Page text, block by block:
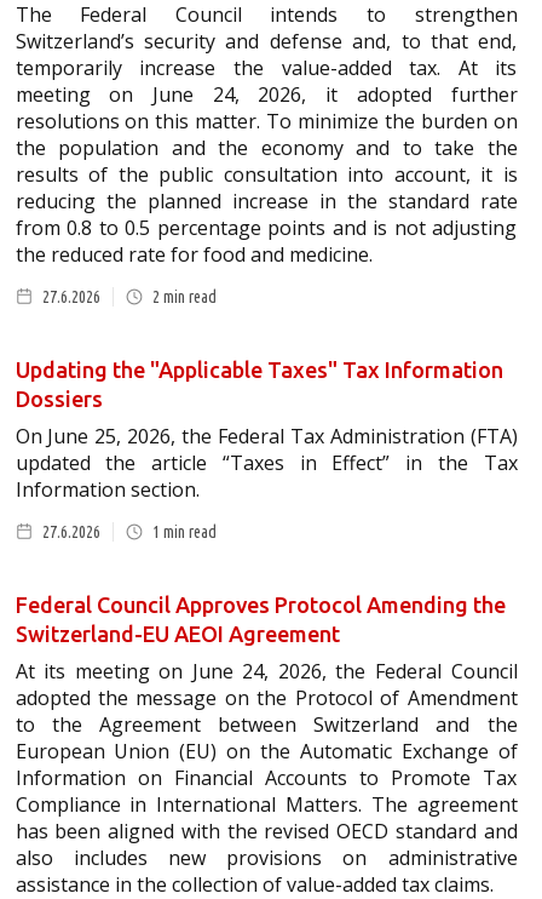
The Federal Council intends to strengthen
Switzerland’s security and defense and, to that end,
temporarily increase the value-added tax. At its
meeting on June 24, 2026, it adopted further
resolutions on this matter. To minimize the burden on
the population and the economy and to take the
results of the public consultation into account, it is
reducing the planned increase in the standard rate
from 0.8 to 0.5 percentage points and is not adjusting
the reduced rate for food and medicine.
27.6.2026 2 min read
Updating the "Applicable Taxes" Tax Information
Dossiers
On June 25, 2026, the Federal Tax Administration (FTA)
updated the article “Taxes in Effect” in the Tax
Information section.
27.6.2026 1 min read
Federal Council Approves Protocol Amending the
Switzerland-EU AEOI Agreement
At its meeting on June 24, 2026, the Federal Council
adopted the message on the Protocol of Amendment
to the Agreement between Switzerland and the
European Union (EU) on the Automatic Exchange of
Information on Financial Accounts to Promote Tax
Compliance in International Matters. The agreement
has been aligned with the revised OECD standard and
also includes new provisions on administrative
assistance in the collection of value-added tax claims.